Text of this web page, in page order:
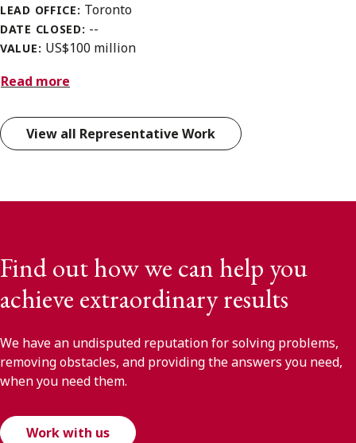
LEAD OFFICE: Toronto
DATE CLOSED: --
VALUE: US$100 million
Read more
View all Representative Work
Find out how we can help you
achieve extraordinary results
We have an undisputed reputation for solving problems,
removing obstacles, and providing the answers you need,
when you need them.
Work with us